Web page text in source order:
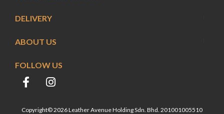
FOLLOW US
ABOUT US
DELIVERY
Copyright© 2026 Leather Avenue Holding Sdn. Bhd. 201001005510